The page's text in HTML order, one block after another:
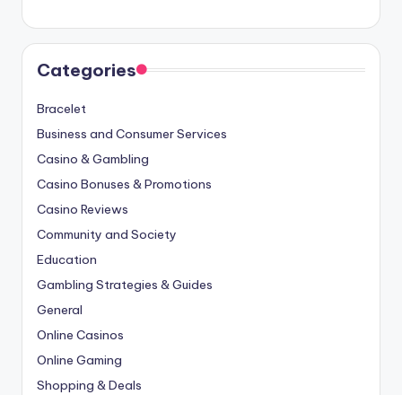
Categories
Bracelet
Business and Consumer Services
Casino & Gambling
Casino Bonuses & Promotions
Casino Reviews
Community and Society
Education
Gambling Strategies & Guides
General
Online Casinos
Online Gaming
Shopping & Deals